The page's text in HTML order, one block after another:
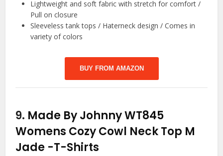
Lightweight and soft fabric with stretch for comfort /
Pull on closure
Sleeveless tank tops / Haterneck design / Comes in
variety of colors
BUY FROM AMAZON
9. Made By Johnny WT845
Womens Cozy Cowl Neck Top M
Jade -T-Shirts